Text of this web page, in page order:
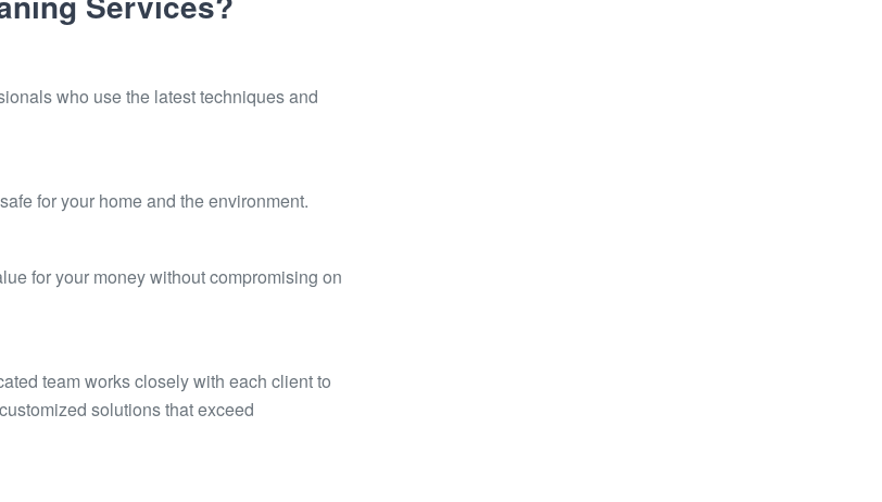
who use the latest techniques and
for your home and the environment.
for your money without compromising on
team works closely with each client to
solutions that exceed